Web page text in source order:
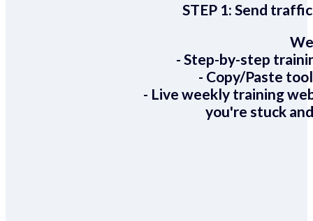
STEP 1:Send
- Step-by-step
- Copy/Paste
- Live weekly training
you're stuck